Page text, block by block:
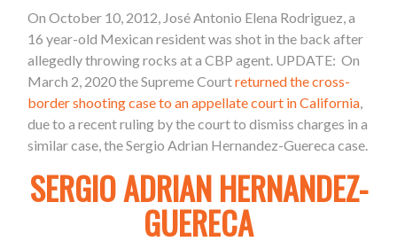
On October 10, 2012, José Antonio Elena Rodriguez, a
16 year-old Mexican resident was shot in the back after
allegedly throwing rocks at a CBP agent. UPDATE: On
March 2, 2020 the Supreme Courtreturned the cross-
border shooting case to an appellate court in California
due to a recent ruling by the court to dismiss charges in a
similar case, the Sergio Adrian Hernandez-Guereca case.
SERGIO ADRIAN HERNANDEZ-
GUERECA